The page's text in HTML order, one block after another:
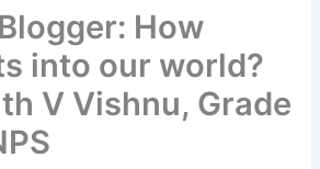
How
into our world?
V Vishnu, Grade